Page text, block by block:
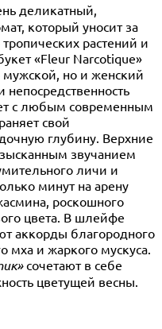
деликатный,
который уносит за
растений и
«Fleur Narcotique»
мужской, но и женский
непосредственность
с любым современным
свой
глубину. Верхние
звучанием
личи и
минут на арену
роскошного
цвета. В шлейфе
аккорды благородного
мха и жаркого мускуса.
сочетают в себе
цветущей весны.